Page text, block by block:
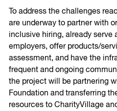
To address the challenges
are underway to partner with
inclusive hiring, already serve
employers, offer products/
assessment, and have the
frequent and ongoing
the project will be partnering
Foundation and transferring
resources to CharityVillage